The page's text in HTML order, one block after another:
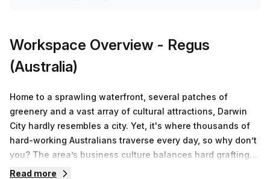
Workspace Overview - Regus
(Australia)
Home to a sprawling waterfront, several patches of
greenery and a vast array of cultural attractions, Darwin
City hardly resembles a city. Yet, it's where thousands of
hard-working Australians traverse every day, so why don’t
you? The area’s business culture balances hard grafting
with self-care. The ethos found at 19 Smith Street is no
Read more